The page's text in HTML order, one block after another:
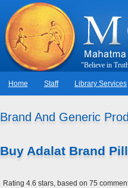
"Believe in Trut
Home Staff Library Services
Brand And Generic
Buy Adalat Brand
Rating 4.6 stars, based on 75